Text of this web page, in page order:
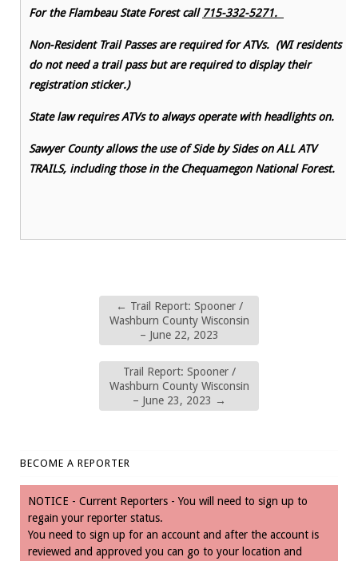
For the Flambeau State Forest call 715-332-5271.
Non-Resident Trail Passes are required for ATVs. (WI residents
do not need a trail pass but are required to display their
registration sticker.)
State law requires ATVs to always operate with headlights on.
Sawyer County allows the use of Side by Sides on ALL ATV
TRAILS, including those in the Chequamegon National Forest.
← Trail Report: Spooner /
Washburn County Wisconsin
– June 22, 2023
Trail Report: Spooner /
Washburn County Wisconsin
– June 23, 2023 →
BECOME A REPORTER
NOTICE - Current Reporters - You will need to sign up to
regain your reporter status.
You need to sign up for an account and after the account is
reviewed and approved you can go to your location and